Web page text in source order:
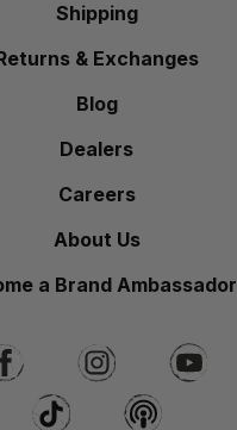
Shipping
& Exchanges
Blog
Dealers
Careers
About Us
a Brand Ambassador